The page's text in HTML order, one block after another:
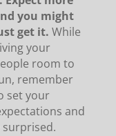
you might
get it. While
your
room to
remember
set your
and